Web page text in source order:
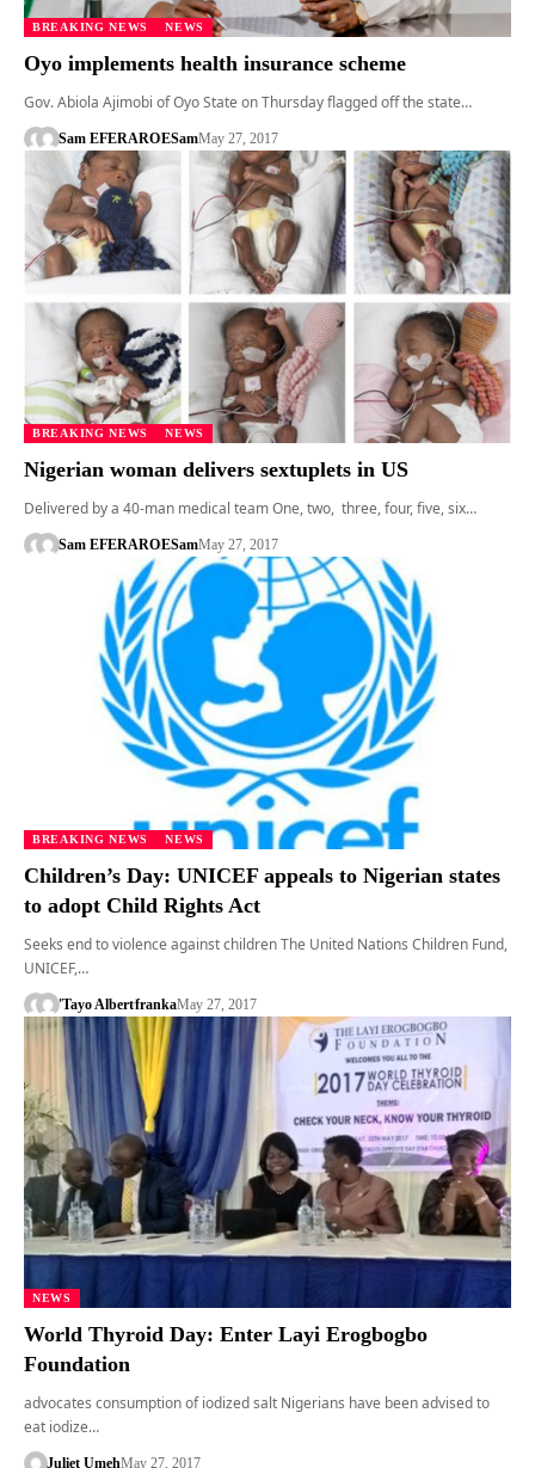
BREAKING NEWS NEWS
Oyo implements health insurance scheme
Gov. Abiola Ajimobi of Oyo State on Thursday flagged off the state…
Sam EFERAROESamMay 27, 2017
BREAKING NEWS NEWS
Nigerian woman delivers sextuplets in US
Delivered by a 40-man medical team One, two, three, four, five, six…
Sam EFERAROESamMay 27, 2017
BREAKING NEWS NEWS
Children’s Day: UNICEF appeals to Nigerian states
to adopt Child Rights Act
Seeks end to violence against children The United Nations Children Fund,
UNICEF,…
'Tayo AlbertfrankaMay 27, 2017
NEWS
World Thyroid Day: Enter Layi Erogbogbo
Foundation
advocates consumption of iodized salt Nigerians have been advised to
eat iodize…
Juliet UmehMay 27, 2017